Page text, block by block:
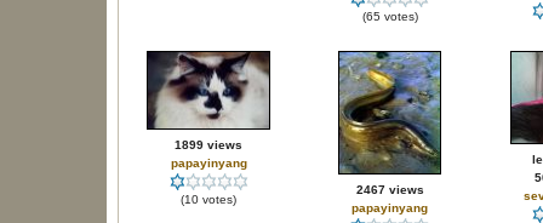
(65 votes)
1899 views
papayinyang
(10 votes)
2467 views
papayinyang